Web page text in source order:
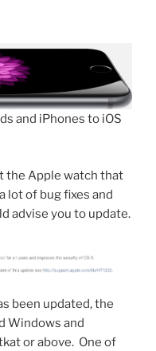
and iPhones to iOS
the Apple watch that
lot of bug fixes and
advise you to update.
been updated, the
Windows and
or above. One of